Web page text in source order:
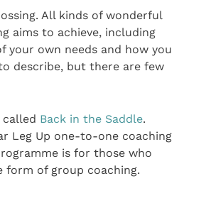
All kinds of wonderful
aims to achieve, including
your own needs and how you
describe, but there are few
called Back in the Saddle.
Leg Up one-to-one coaching
is for those who
form of group coaching.